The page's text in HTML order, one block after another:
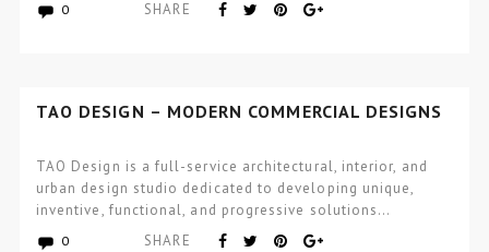
0 SHARE
TAO DESIGN – MODERN COMMERCIAL DESIGNS
TAO Design is a full-service architectural, interior, and
urban design studio dedicated to developing unique,
inventive, functional, and progressive solutions…
0 SHARE